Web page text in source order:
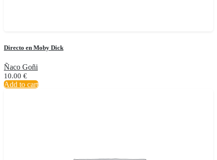
Directo en Moby Dick
Ñaco Goñi
10.00 €
Add to cart